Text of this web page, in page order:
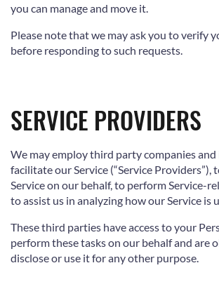
you can manage and move it.
Please note that we may ask you to verify
before responding to such requests.
SERVICE PROVIDERS
We may employ third party companies
facilitate our Service (“Service Providers”),
Service on our behalf, to perform Service-
to assist us in analyzing how our Service is
These third parties have access to your
perform these tasks on our behalf and are
disclose or use it for any other purpose.